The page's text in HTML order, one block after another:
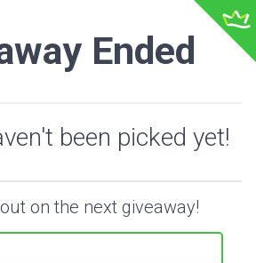
Ended
been picked yet!
on the next giveaway!